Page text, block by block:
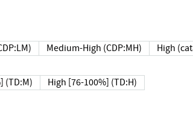
Medium-High (CDP:MH) High
(TD:M) High [76-100%] (TD:H)